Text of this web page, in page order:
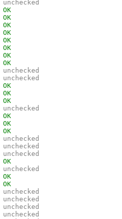
unchecked
OK
OK
OK
OK
OK
OK
OK
OK
unchecked
unchecked
OK
OK
OK
unchecked
OK
OK
OK
unchecked
unchecked
unchecked
OK
unchecked
OK
OK
unchecked
unchecked
unchecked
unchecked